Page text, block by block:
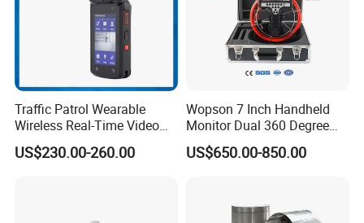
Traffic Patrol Wearable
Wireless Real-Time Video
Recording 1080P Video
Talkback GPS WiFi 4G Body
US$230.00-260.00
Wopson 7 Inch Handheld
Monitor Dual 360 Degree
23mm Pan Tilt Sewer Line
Plumbing Bore Hold
US$650.00-850.00